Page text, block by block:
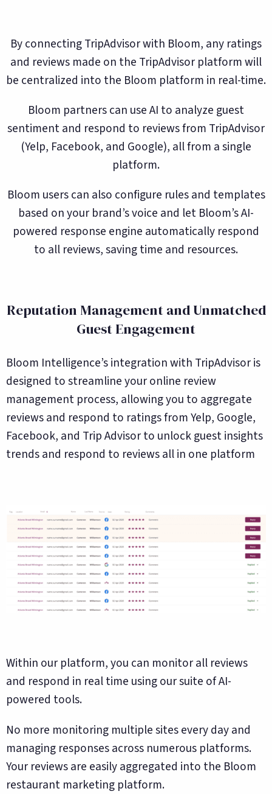
By connecting TripAdvisor with Bloom, any ratings
and reviews made on the TripAdvisor platform will
be centralized into the Bloom platform in real-time.
Bloom partners can use AI to analyze guest
sentiment and respond to reviews from TripAdvisor
(Yelp, Facebook, and Google), all from a single
platform.
Bloom users can also configure rules and templates
based on your brand’s voice and let Bloom’s AI-
powered response engine automatically respond
to all reviews, saving time and resources.
Reputation Management and Unmatched
Guest Engagement
Bloom Intelligence’s integration with TripAdvisor is
designed to streamline your online review
management process, allowing you to aggregate
reviews and respond to ratings from Yelp, Google,
Facebook, and Trip Advisor to unlock guest insights
trends and respond to reviews all in one platform
Within our platform, you can monitor all reviews
and respond in real time using our suite of AI-
powered tools.
No more monitoring multiple sites every day and
managing responses across numerous platforms.
Your reviews are easily aggregated into the Bloom
restaurant marketing platform.